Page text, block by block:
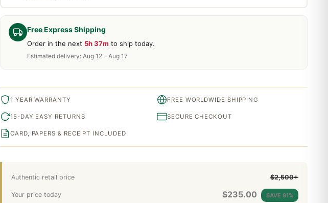
Free Express Shipping
Order in the next 5h 37m to ship today.
Estimated delivery: Aug 12 – Aug 17
Authentic retail price $2,500+
Your price today $235.00 SAVE 91%
1 YEAR WARRANTY FREE WORLDWIDE SHIPPING
15-DAY EASY RETURNS SECURE CHECKOUT
CARD, PAPERS & RECEIPT INCLUDED